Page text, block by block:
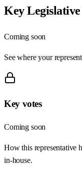
Key Legislative
Coming soon
See where your
Key votes
Coming soon
How this representative
in-house.